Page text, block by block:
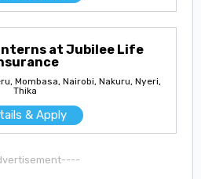
at Jubilee Life
Mombasa, Nairobi, Nakuru, Nyeri,
Thika
& Apply